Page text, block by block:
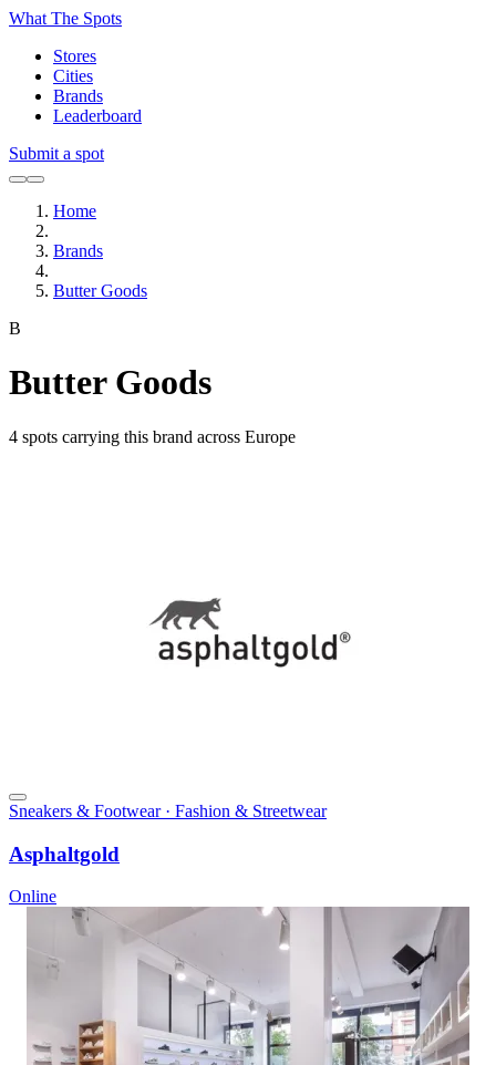
What The Spots
Stores
Cities
Brands
Leaderboard
Submit a spot
Home
Brands
Butter Goods
B
Butter Goods
4 spots carrying this brand across Europe
Sneakers & Footwear · Fashion & Streetwear
Asphaltgold
Online